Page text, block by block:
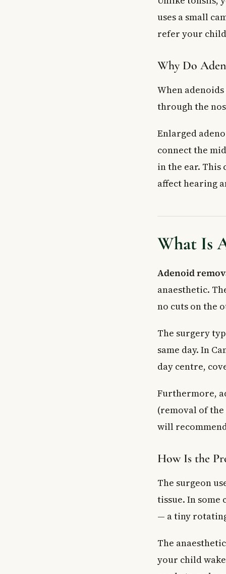
Will adenoid
Key Takeaways
uses a small
refer your child
Why Do
When
through the
Enlarged
connect the
in the ear. This
affect hearing
What Is
Adenoid
anaesthetic.
no cuts on the
The surgery
same day. In
day centre,
Furthermore,
(removal of
will
How Is the
The surgeon
tissue. In some
— a tiny
The
your child